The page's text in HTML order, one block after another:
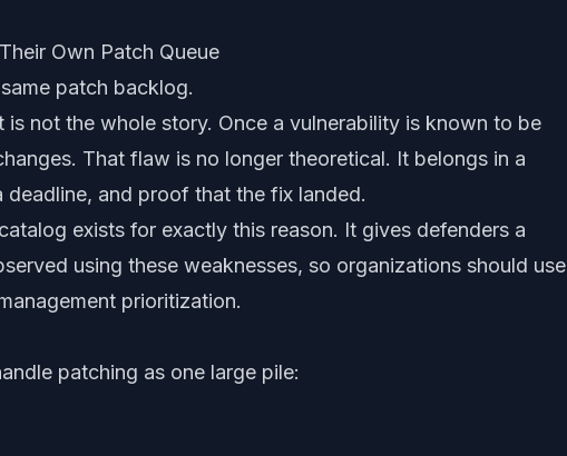
Own Patch Queue
patch backlog.
not the whole story. Once a vulnerability is known to be
That flaw is no longer theoretical. It belongs in a
and proof that the fix landed.
exists for exactly this reason. It gives defenders a
using these weaknesses, so organizations should use
prioritization.
patching as one large pile: